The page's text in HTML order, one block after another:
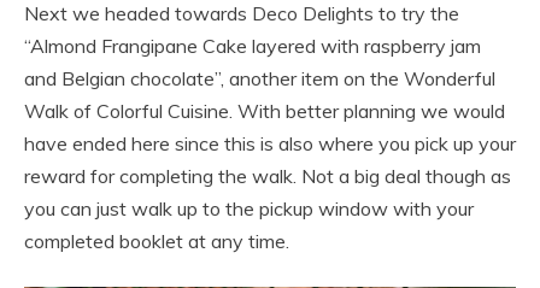
Next we headed towards Deco Delights to try the
“Almond Frangipane Cake layered with raspberry jam
and Belgian chocolate”, another item on the Wonderful
Walk of Colorful Cuisine. With better planning we would
have ended here since this is also where you pick up your
reward for completing the walk. Not a big deal though as
you can just walk up to the pickup window with your
completed booklet at any time.